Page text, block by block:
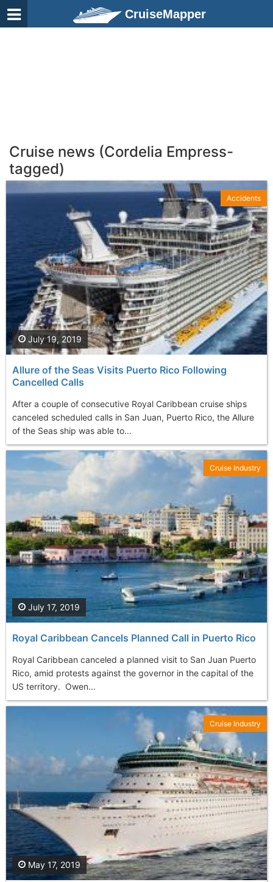
CruiseMapper
Cruise news (Cordelia Empress-
tagged)
Allure of the Seas Visits Puerto Rico Following
Cancelled Calls
After a couple of consecutive Royal Caribbean cruise ships
canceled scheduled calls in San Juan, Puerto Rico, the Allure
of the Seas ship was able to...
July 19, 2019
Accidents
Royal Caribbean Cancels Planned Call in Puerto Rico
Royal Caribbean canceled a planned visit to San Juan Puerto
Rico, amid protests against the governor in the capital of the
US territory. Owen...
July 17, 2019
Cruise Industry
May 17, 2019
Cruise Industry